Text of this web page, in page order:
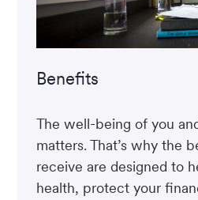
Benefits
The well-being of you
matters. That’s why the
receive are designed to
health, protect your